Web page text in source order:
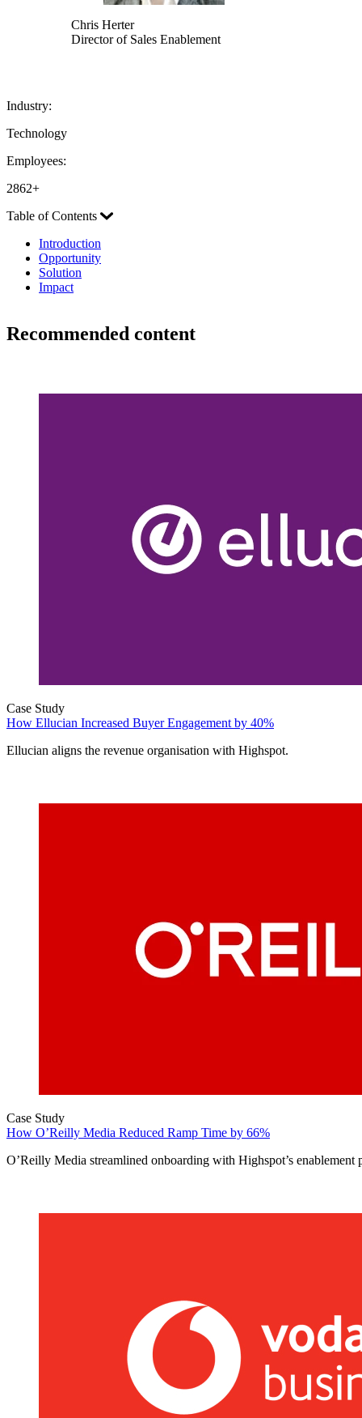
Chris Herter
Director of Sales Enablement
Industry:
Technology
Employees:
2862+
Table of Contents
Introduction
Opportunity
Solution
Impact
Recommended content
Case Study
How Ellucian Increased Buyer Engagement by 40%
Ellucian aligns the revenue organisation with Highspot.
Case Study
How O’Reilly Media Reduced Ramp Time by 66%
O’Reilly Media streamlined onboarding with Highspot’s enablement